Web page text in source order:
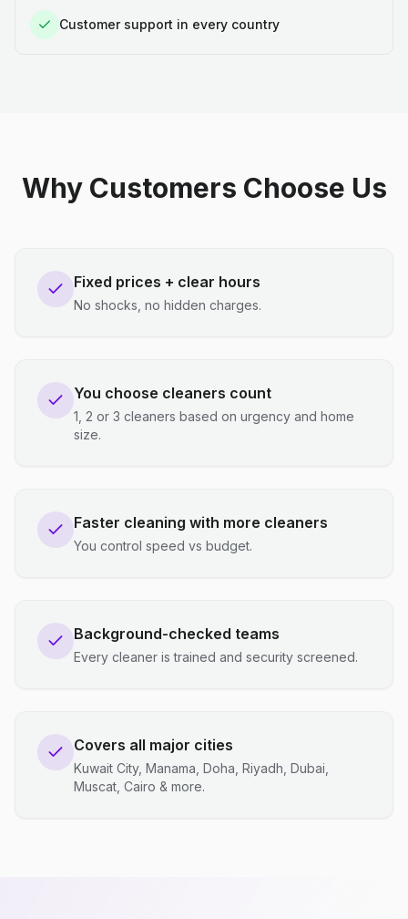
Customer support in every country
Why Customers Choose Us
Fixed prices + clear hours
No shocks, no hidden charges.
You choose cleaners count
1, 2 or 3 cleaners based on urgency and home
size.
Faster cleaning with more cleaners
You control speed vs budget.
Background-checked teams
Every cleaner is trained and security screened.
Covers all major cities
Kuwait City, Manama, Doha, Riyadh, Dubai,
Muscat, Cairo & more.